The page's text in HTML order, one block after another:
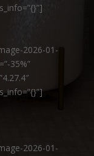
2026-01-
35%”
2026-01-